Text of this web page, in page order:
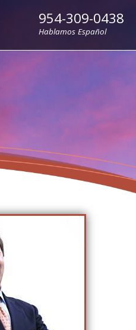
954-309-0438
Hablamos Español